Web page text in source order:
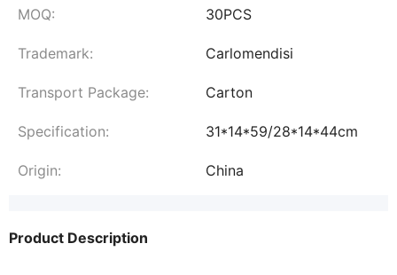
MOQ: 30PCS
Trademark: Carlomendisi
Transport Package: Carton
Specification: 31*14*59/28*14*44cm
Origin: China
Product Description